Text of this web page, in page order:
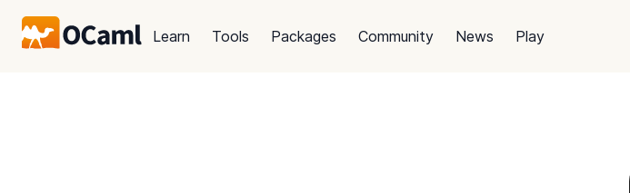
Learn Tools Packages Community News Play